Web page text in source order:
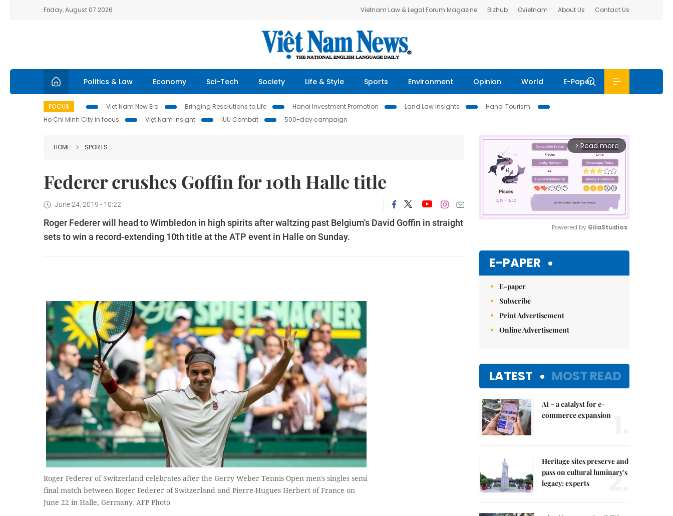
Friday, August 07 2026 Vietnam Law & Legal Forum Magazine Bizhub Ovietnam About Us Contact Us
Politics & Law Economy Sci-Tech Society Life & Style Sports Environment Opinion World E-Paper
FOCUS Viet Nam New Era Bringing Resolutions to Life Hanoi Investment Promotion Land Law Insights
Hanoi Tourism
Ho Chi Minh City in focus
Việt Nam Insight IUU Combat 500-day campaign
HOME SPORTS
Federer crushes Goffin for 10th Halle title
June 24, 2019 - 10:22
Roger Federer will head to Wimbledon in high spirits after waltzing past Belgium's David Goffin in straight
sets to win a record-extending 10th title at the ATP event in Halle on Sunday.
Roger Federer of Switzerland celebrates after the Gerry Weber Tennis Open men's singles semi
final match between Roger Federer of Switzerland and Pierre-Hugues Herbert of France on
June 22 in Halle, Germany. AFP Photo
arrow_forward_ios Read more
Powered by GliaStudios
E-PAPER
E-paper
Subscribe
Print Advertisement
Online Advertisement
LATEST MOST READ
AI – a catalyst for e-
commerce expansion
Heritage sites preserve and
pass on cultural luminary's
legacy: experts
2.